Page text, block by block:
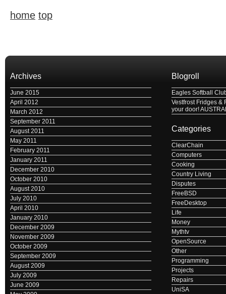
home top
Archives
June 2015
April 2012
March 2012
September 2011
August 2011
May 2011
February 2011
January 2011
December 2010
October 2010
August 2010
July 2010
April 2010
January 2010
December 2009
November 2009
October 2009
September 2009
August 2009
July 2009
June 2009
Blogroll
Eagles Softball
Vestfrost Fridges &
your door!
Categories
ClearChain
Computers
Cooking
Country Living
Disputes
FreeBSD
FreeDesktop
Life
Money
Mythtv
OpenSource
Other
Programming
Projects
Repairs
UniSA